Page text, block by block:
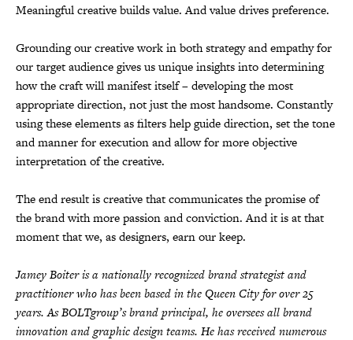
Meaningful creative builds value. And value drives preference.
Grounding our creative work in both strategy and empathy for
our target audience gives us unique insights into determining
how the craft will manifest itself – developing the most
appropriate direction, not just the most handsome. Constantly
using these elements as filters help guide direction, set the tone
and manner for execution and allow for more objective
interpretation of the creative.
The end result is creative that communicates the promise of
the brand with more passion and conviction. And it is at that
moment that we, as designers, earn our keep.
Jamey Boiter is a nationally recognized brand strategist and
practitioner who has been based in the Queen City for over 25
years. As BOLTgroup’s brand principal, he oversees all brand
innovation and graphic design teams. He has received numerous